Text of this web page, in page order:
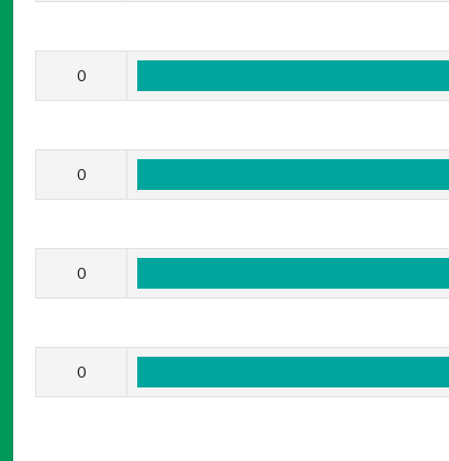
0
0
0
0